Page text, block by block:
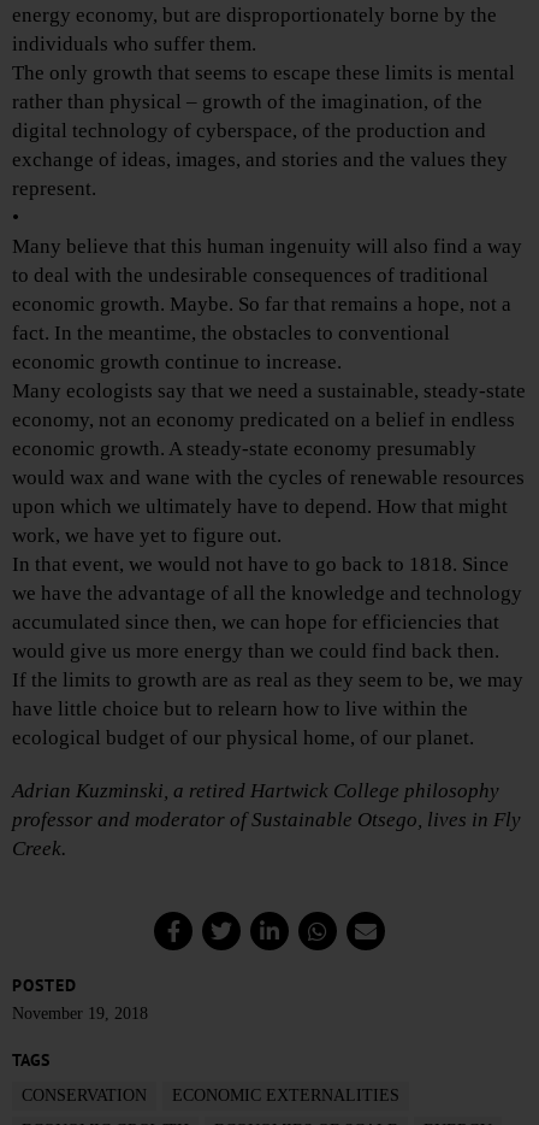
energy economy, but are disproportionately borne by the
individuals who suffer them.
The only growth that seems to escape these limits is mental
rather than physical – growth of the imagination, of the
digital technology of cyberspace, of the production and
exchange of ideas, images, and stories and the values they
represent.
•
Many believe that this human ingenuity will also find a way
to deal with the undesirable consequences of traditional
economic growth. Maybe. So far that remains a hope, not a
fact. In the meantime, the obstacles to conventional
economic growth continue to increase.
Many ecologists say that we need a sustainable, steady-state
economy, not an economy predicated on a belief in endless
economic growth. A steady-state economy presumably
would wax and wane with the cycles of renewable resources
upon which we ultimately have to depend. How that might
work, we have yet to figure out.
In that event, we would not have to go back to 1818. Since
we have the advantage of all the knowledge and technology
accumulated since then, we can hope for efficiencies that
would give us more energy than we could find back then.
If the limits to growth are as real as they seem to be, we may
have little choice but to relearn how to live within the
ecological budget of our physical home, of our planet.
Adrian Kuzminski, a retired Hartwick College philosophy
professor and moderator of Sustainable Otsego, lives in Fly
Creek.
POSTED
November 19, 2018
TAGS
CONSERVATION
ECONOMIC EXTERNALITIES